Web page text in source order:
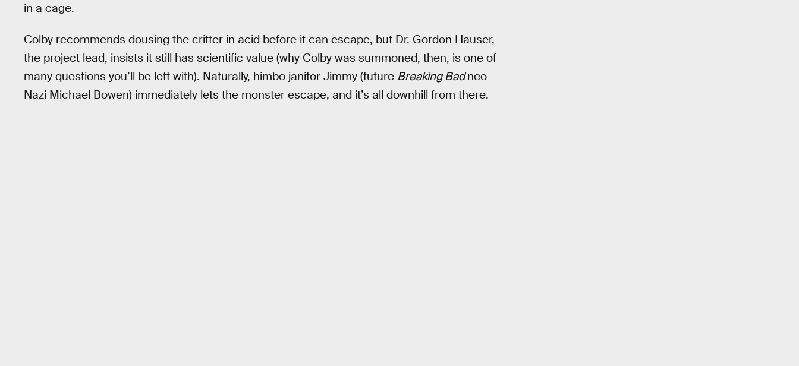
in a cage.
Colby recommends dousing the critter in acid before it can escape, but Dr. Gordon Hauser,
the project lead, insists it still has scientific value (why Colby was summoned, then, is one of
many questions you’ll be left with). Naturally, himbo janitor Jimmy (future Breaking Badneo-
Nazi Michael Bowen) immediately lets the monster escape, and it’s all downhill from there.